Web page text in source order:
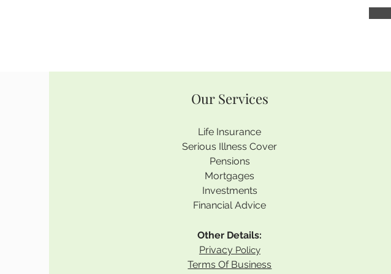
Our Services
Life Insurance
Serious Illness Cover
Pensions
Mortgages
Investments
Financial Advice
Other Details:
Privacy Policy
Terms Of Business